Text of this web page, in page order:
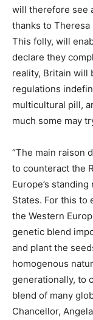
will therefore see
thanks to
This folly, will
declare they
reality, Britain will
regulations
multicultural pill,
much some may
“The main raison
to counteract the
Europe’s
States. For this to
the Western
genetic blend
and plant the
homogenous
generationally, to
blend of many
Chancellor,